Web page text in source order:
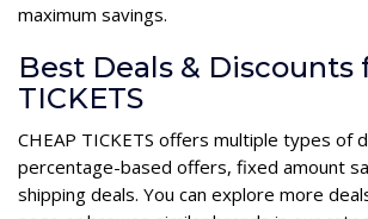
maximum savings.
Best Deals & Discounts
TICKETS
CHEAP TICKETS offers multiple types of
percentage-based offers, fixed amount
shipping deals. You can explore more